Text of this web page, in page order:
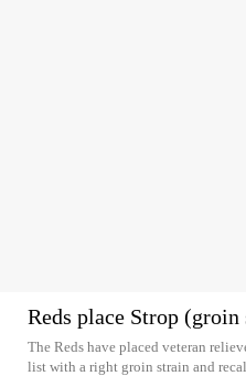
Reds place Strop
The Reds have placed veteran
list with a right groin strain and